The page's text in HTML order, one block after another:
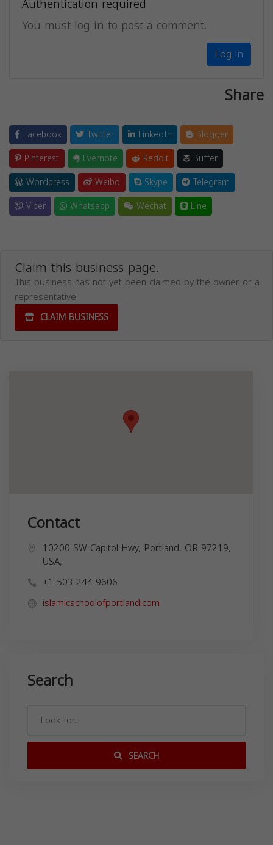
You must log in to post a comment.
Log in
Share
Facebook Twitter LinkedIn
Blogger
Pinterest
Evernote Reddit
Buffer
Wordpress
Weibo Skype
Telegram
Viber
Whatsapp Wechat Line
Claim this business page.
This business has not yet been claimed by the owner or a
representative.
CLAIM BUSINESS
Contact
10200 SW Capitol Hwy, Portland, OR 97219,
USA,
+1 503-244-9606
islamicschoolofportland.com
Search
SEARCH